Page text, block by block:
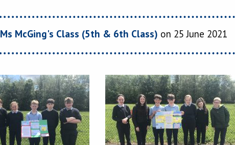
Ms McGing's Class (5th & 6th Class) on 25 June 2021